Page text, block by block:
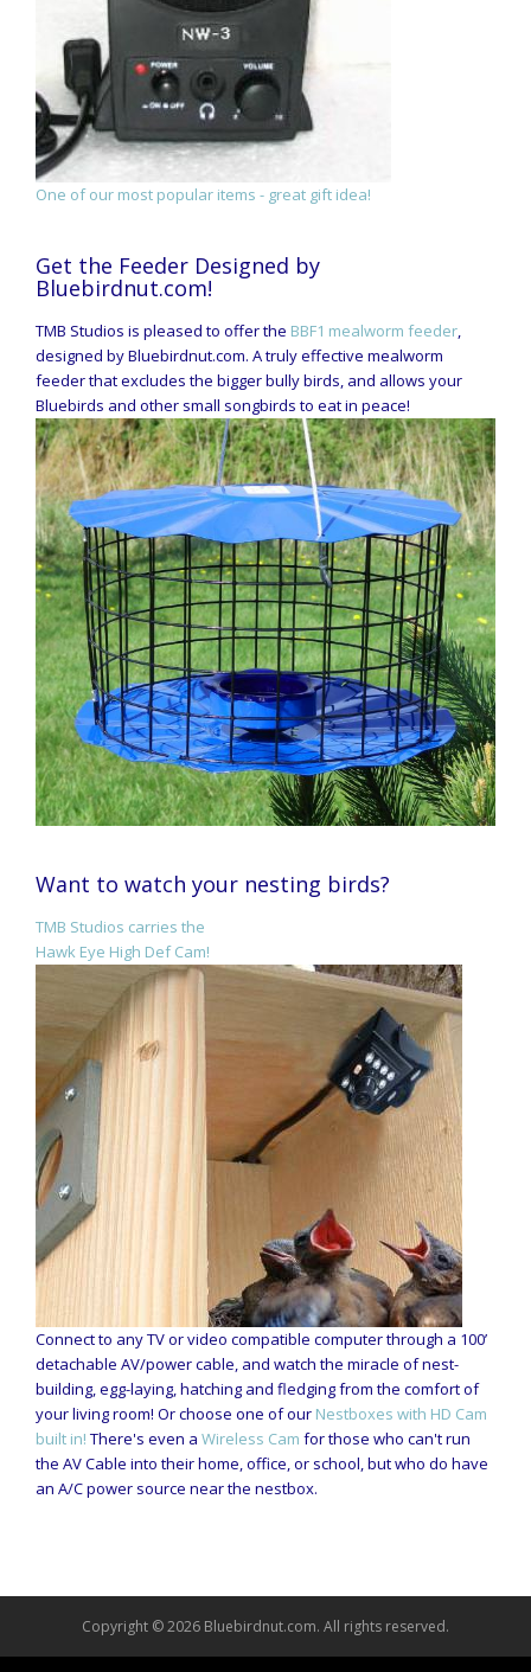
One of our most popular items - great gift idea!
Get the Feeder Designed by
Bluebirdnut.com!
TMB Studios is pleased to offer the BBF1 mealworm feeder,
designed by Bluebirdnut.com. A truly effective mealworm
feeder that excludes the bigger bully birds, and allows your
Bluebirds and other small songbirds to eat in peace!
Want to watch your nesting birds?
TMB Studios carries the
Hawk Eye High Def Cam!
Connect to any TV or video compatible computer through a 100’
detachable AV/power cable, and watch the miracle of nest-
building, egg-laying, hatching and fledging from the comfort of
your living room! Or choose one of our Nestboxes with HD Cam
built in! There's even a Wireless Cam for those who can't run
the AV Cable into their home, office, or school, but who do have
an A/C power source near the nestbox.
Copyright © 2026 Bluebirdnut.com. All rights reserved.